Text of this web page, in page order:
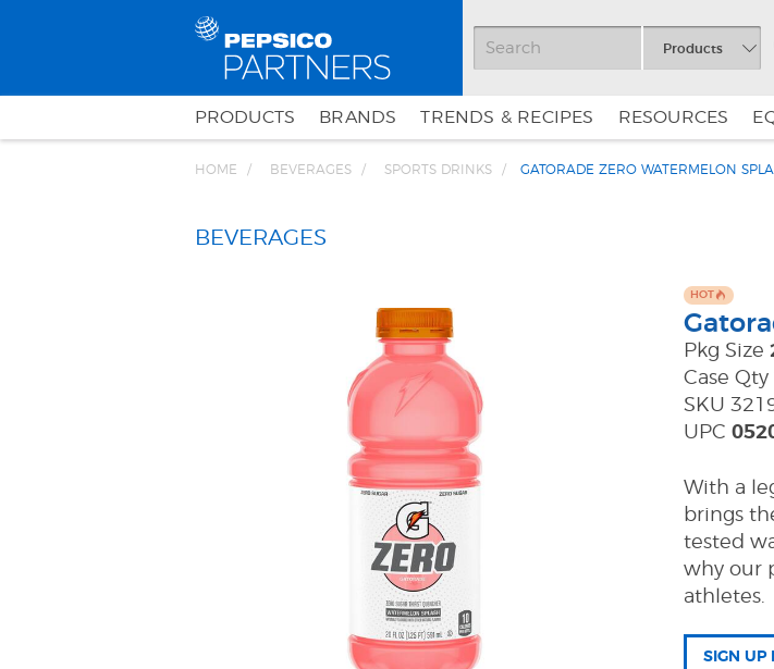
Products
PRODUCTS BRANDS TRENDS & RECIPES RESOURCES
HOME BEVERAGES SPORTS DRINKS GATORADE ZERO WATERMELON
BEVERAGES
HOT
Pkg Size
Case Qty
SKU
UPC
With a
brings
tested
why our
athletes.